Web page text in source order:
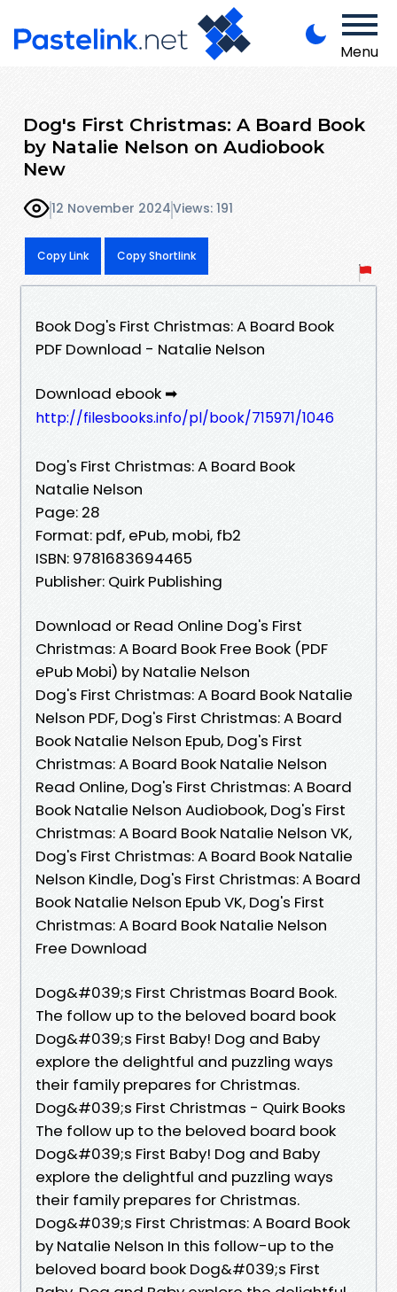
Menu
Dog's First Christmas: A Board Book
by Natalie Nelson on Audiobook
New
12 November 2024Views: 191
Copy Link Copy Shortlink
Book Dog's First Christmas: A Board Book
PDF Download - Natalie Nelson
Download ebook ➡
http://filesbooks.info/pl/book/715971/1046
Dog's First Christmas: A Board Book
Natalie Nelson
Page: 28
Format: pdf, ePub, mobi, fb2
ISBN: 9781683694465
Publisher: Quirk Publishing
Download or Read Online Dog's First
Christmas: A Board Book Free Book (PDF
ePub Mobi) by Natalie Nelson
Dog's First Christmas: A Board Book Natalie
Nelson PDF, Dog's First Christmas: A Board
Book Natalie Nelson Epub, Dog's First
Christmas: A Board Book Natalie Nelson
Read Online, Dog's First Christmas: A Board
Book Natalie Nelson Audiobook, Dog's First
Christmas: A Board Book Natalie Nelson VK,
Dog's First Christmas: A Board Book Natalie
Nelson Kindle, Dog's First Christmas: A Board
Book Natalie Nelson Epub VK, Dog's First
Christmas: A Board Book Natalie Nelson
Free Download
Dog&#039;s First Christmas Board Book.
The follow up to the beloved board book
Dog&#039;s First Baby! Dog and Baby
explore the delightful and puzzling ways
their family prepares for Christmas.
Dog&#039;s First Christmas - Quirk Books
The follow up to the beloved board book
Dog&#039;s First Baby! Dog and Baby
explore the delightful and puzzling ways
their family prepares for Christmas.
Dog&#039;s First Christmas: A Board Book
by Natalie Nelson In this follow-up to the
beloved board book Dog&#039;s First